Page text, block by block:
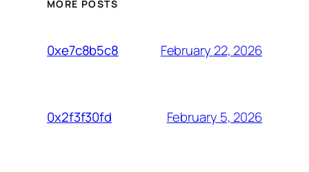
MORE POSTS
0xe7c8b5c8 February 22, 2026
0x2f3f30fd February 5, 2026